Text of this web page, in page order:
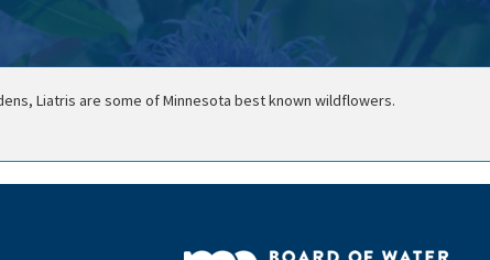
Liatris are some of Minnesota best known wildflowers.